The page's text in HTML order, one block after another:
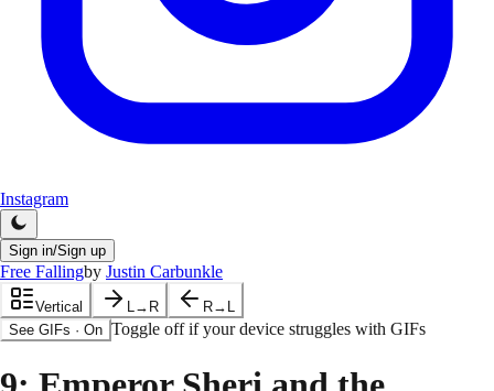
Instagram
Sign in/Sign up
Free Fallingby Justin Carbunkle
Vertical L→R
R→L
See GIFs · On Toggle off if your device struggles with GIFs